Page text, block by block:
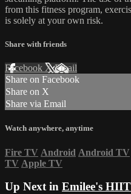
from this fitness program,
is solely at your own risk.
Share with friends
Facebook XEmail
Share on Facebook
Share on X
Share via Email
Watch anywhere, anytime
Fire TV Android Android TV
TV Apple TV
Up Next in Emilee's HIIT